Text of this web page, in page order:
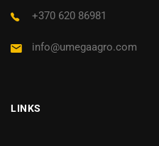
+370 620 86981
info@umegaagro.com
LINKS